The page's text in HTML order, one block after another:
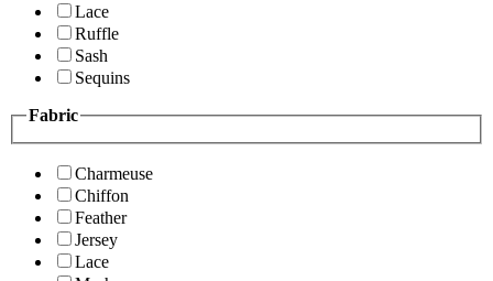
Lace
Ruffle
Sash
Sequins
Fabric
Charmeuse
Chiffon
Feather
Jersey
Lace